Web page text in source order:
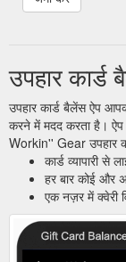
उपहार कार्ड
उपहार कार्ड बैलेंस ऐप
करने में मदद करता है।
Workin'' Gear उपहार
कार्ड व्यापारी से
हर बार कोई और
एक नज़र में क्वेरी